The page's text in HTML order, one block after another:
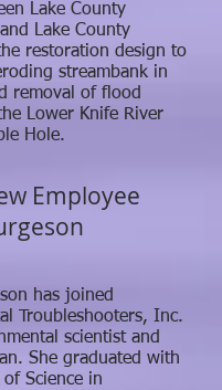
Lake County
Lake County
restoration design to
streambank in
removal of flood
Lower Knife River
Hole.
Employee
has joined
Troubleshooters, Inc.
scientist and
She graduated with
Science in